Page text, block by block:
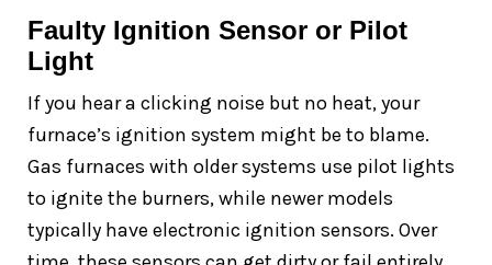
Faulty Ignition Sensor or Pilot
Light
If you hear a clicking noise but no heat, your
furnace’s ignition system might be to blame.
Gas furnaces with older systems use pilot lights
to ignite the burners, while newer models
typically have electronic ignition sensors. Over